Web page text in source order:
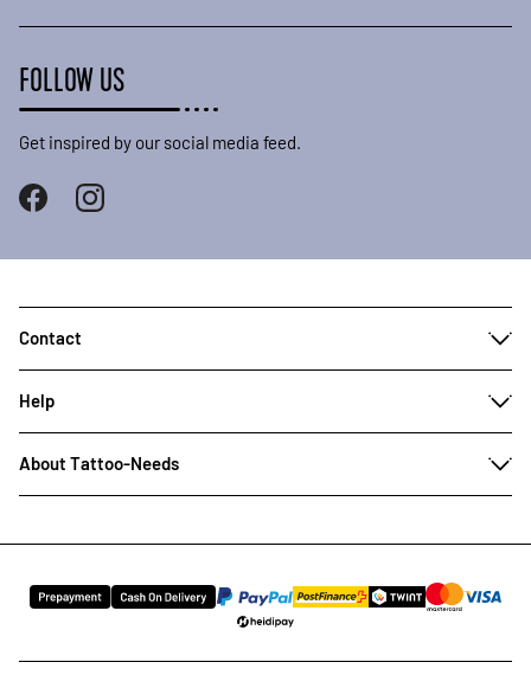
FOLLOW US
Get inspired by our social media feed.
Contact
Help
About Tattoo-Needs